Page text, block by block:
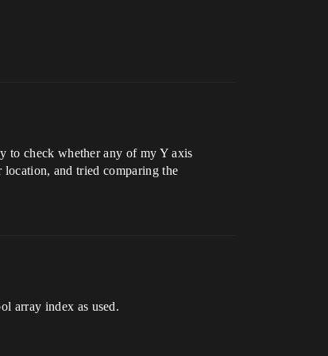
to check whether any of my Y axis
and tried comparing the
array index as used.